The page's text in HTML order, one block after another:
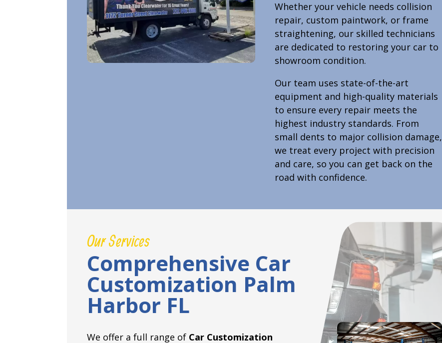
Whether your vehicle needs collision
repair, custom paintwork, or frame
straightening, our skilled technicians
are dedicated to restoring your car to
showroom condition.
Our team uses state-of-the-art
equipment and high-quality materials
to ensure every repair meets the
highest industry standards. From
small dents to major collision damage,
we treat every project with precision
and care, so you can get back on the
road with confidence.
Our Services
Comprehensive Car
Customization Palm
Harbor FL
We offer a full range of Car Customization